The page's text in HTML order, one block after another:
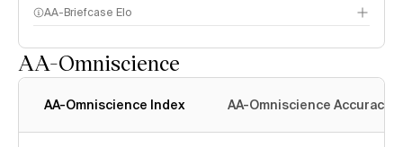
AA-Briefcase Elo
AA-Omniscience
AA-Omniscience Index AA-Omniscience Accuracy